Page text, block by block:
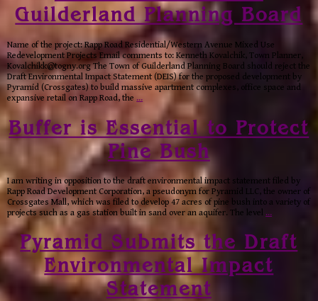
Guilderland Planning Board
Name of the project: Rapp Road Residential/Western Avenue Mixed Use
Redevelopment Projects Email comments to: Kenneth Kovalchik, Town Planner,
Kovalchikk@togny.org The Town of Guilderland Planning Board should reject the
Draft Environmental Impact Statement (DEIS) for the proposed development by
Pyramid (Crossgates) to build massive apartment complexes, office space and
expansive retail on Rapp Road, the …
Buffer is Essential to Protect
Pine Bush
I am writing in opposition to the draft environmental impact statement filed by
Rapp Road Development Corporation, a pseudonym for Pyramid LLC, the owner of
Crossgates Mall, which was filed to develop 47 acres of pine bush into a variety of
projects such as a gas station built in sand over an aquifer. The level …
Pyramid Submits the Draft
Environmental Impact
Statement